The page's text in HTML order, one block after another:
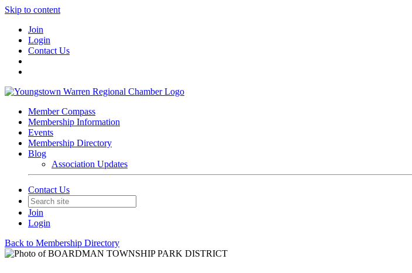
Skip to content
Join
Login
Contact Us
Member Compass
Membership Information
Events
Membership Directory
Blog
Association Updates
Contact Us
Join
Login
Back to Membership Directory